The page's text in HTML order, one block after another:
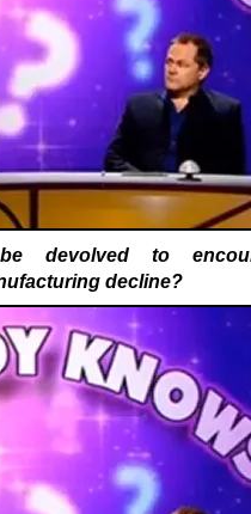
devolved to
decline?